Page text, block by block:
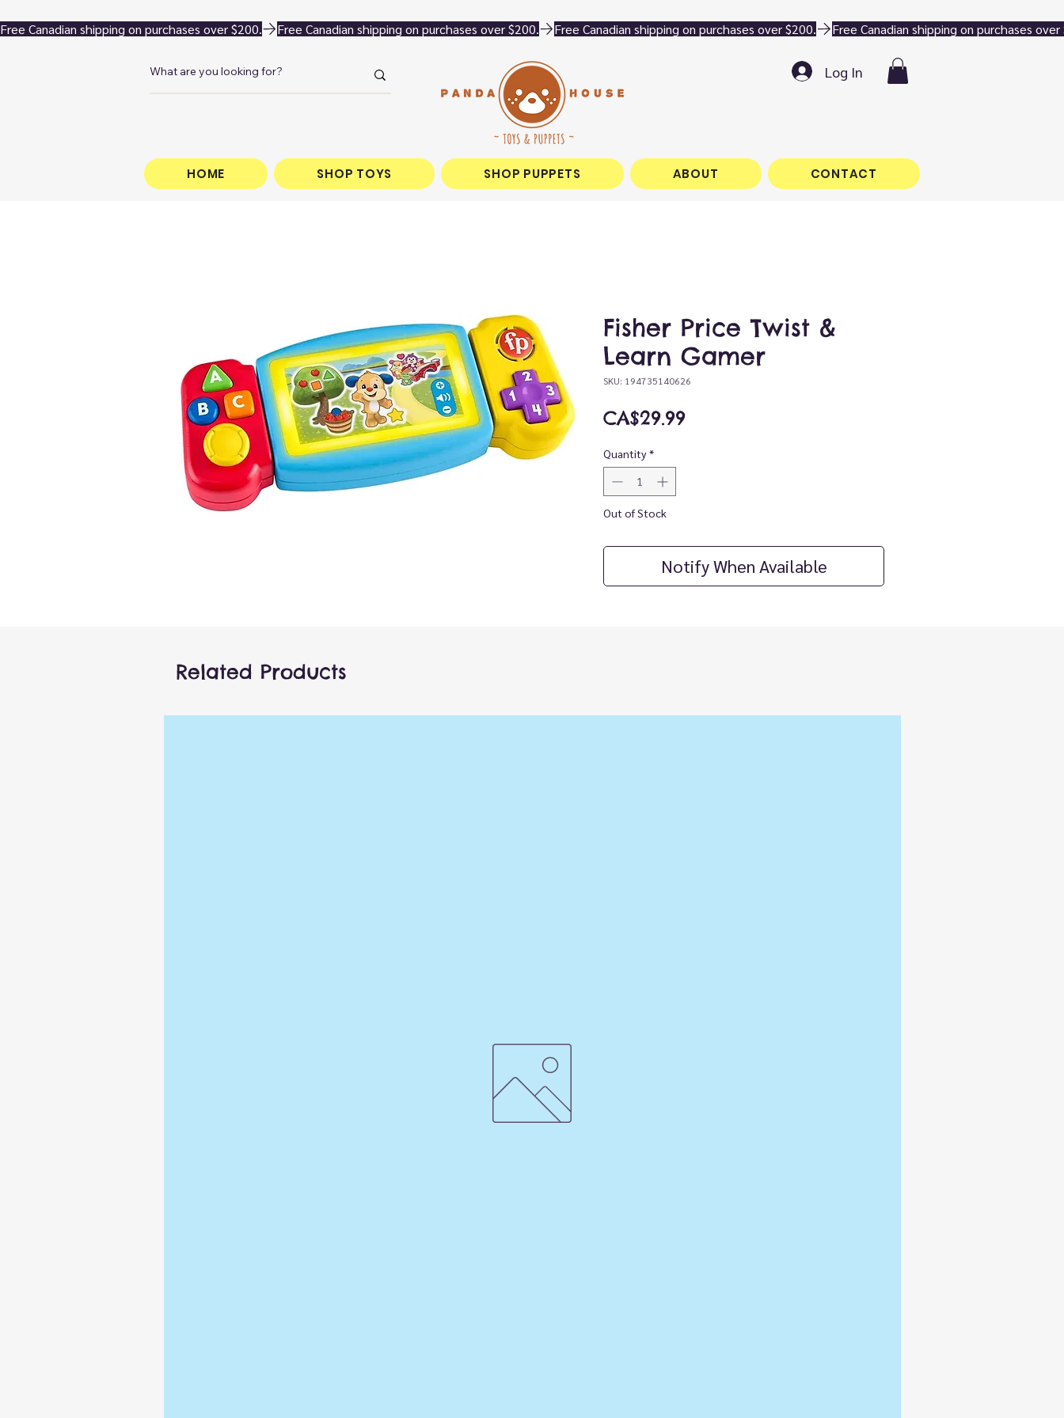
Free Canadian shipping on purchases over $200.
Log In
HOME SHOP TOYS SHOP PUPPETS ABOUT CONTACT
Fisher Price Twist &
Learn Gamer
SKU: 194735140626
CA$29.99Price
Quantity *
Out of Stock
Notify When Available
Related Products